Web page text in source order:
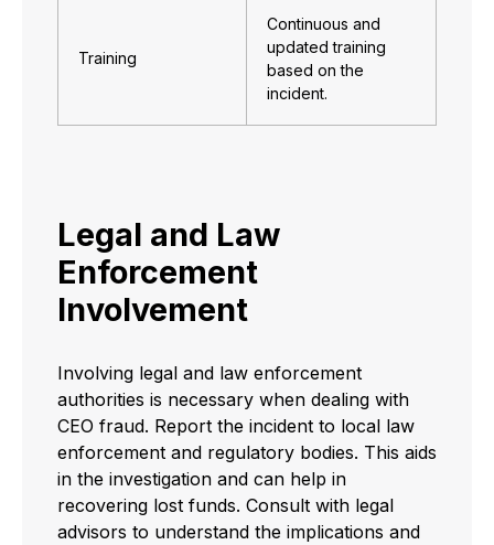
Training
Continuous and
updated training
based on the
incident.
Legal and Law
Enforcement
Involvement
Involving legal and law enforcement
authorities is necessary when dealing with
CEO fraud. Report the incident to local law
enforcement and regulatory bodies. This aids
in the investigation and can help in
recovering lost funds. Consult with legal
advisors to understand the implications and